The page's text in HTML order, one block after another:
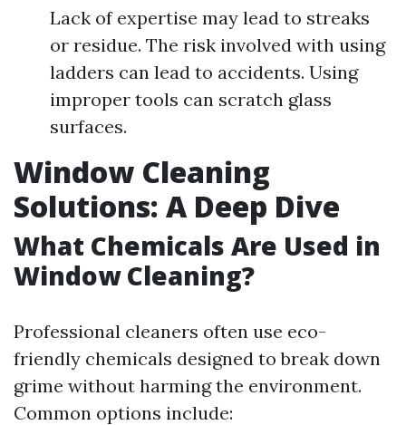
Lack of expertise may lead to streaks
or residue. The risk involved with using
ladders can lead to accidents. Using
improper tools can scratch glass
surfaces.
Window Cleaning
Solutions: A Deep Dive
What Chemicals Are Used in
Window Cleaning?
Professional cleaners often use eco-
friendly chemicals designed to break down
grime without harming the environment.
Common options include: